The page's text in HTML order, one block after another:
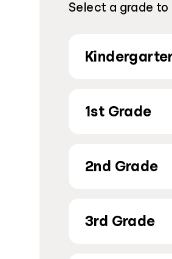
Select a grade to
1st Grade
2nd Grade
3rd Grade